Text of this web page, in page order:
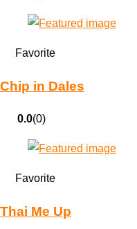
Favorite
Chip in Dales
0.0(0)
Favorite
Thai Me Up